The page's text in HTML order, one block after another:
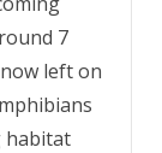
7
left on
habitat